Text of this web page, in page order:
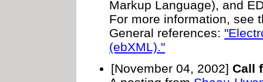
Markup Language), and
For more information, see
General references:
(ebXML)."
[November 04, 2002] Call